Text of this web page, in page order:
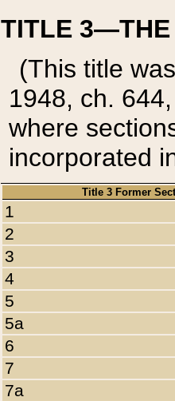
TITLE 3—THE
(This title
1948, ch.
where
incorporated
Title 3 Former
1
2
3
4
5
5a
6
7
7a